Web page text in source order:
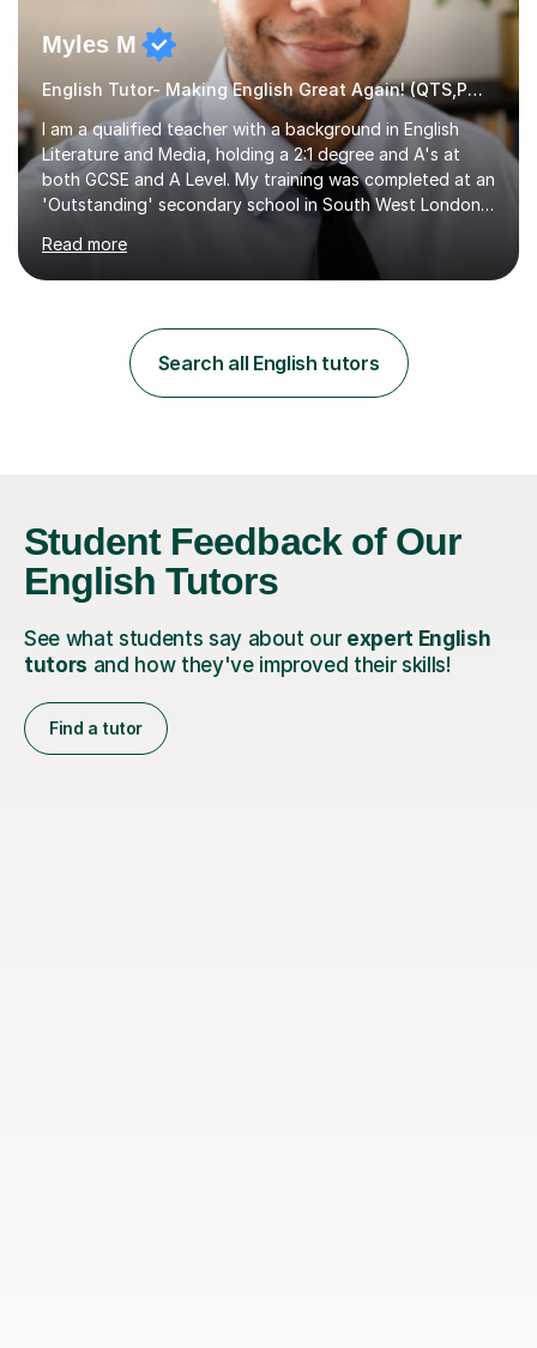
Myles M
English Tutor- Making English Great Again! (QTS,PGCE) GCSE
I am a qualified teacher with a background in English
Literature and Media, holding a 2:1 degree and A's at
both GCSE and A Level. My training was completed at an
'Outstanding' secondary school in South West London,
known as the second highest performing boys’ school in
the city. I have also gained international experience by
teaching in a private English language school in
specialise in helping students build their confidence and
improve their abilities in English, focusing on GCSE
preparation for AQA and Edexcel exam boards. My
Read more
Search all English tutors
Student Feedback of Our
English Tutors
See what students say about our expert English
tutors and how they've improved their skills!
Find a tutor